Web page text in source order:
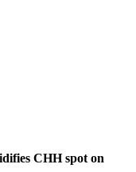
CHH spot on